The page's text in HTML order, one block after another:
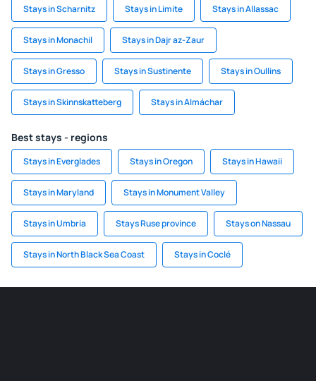
Stays in Scharnitz Stays in Limite Stays in Allassac
Stays in Monachil Stays in Dajr az-Zaur
Stays in Gresso Stays in Sustinente Stays in Oullins
Stays in Skinnskatteberg Stays in Almáchar
Best stays - regions
Stays in Everglades Stays in Oregon Stays in Hawaii
Stays in Maryland Stays in Monument Valley
Stays in Umbria Stays Ruse province Stays on Nassau
Stays in North Black Sea Coast Stays in Coclé